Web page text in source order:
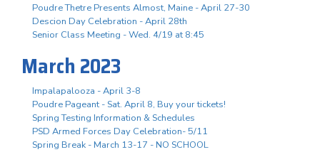
Poudre Thetre Presents Almost, Maine - April 27-30
Descion Day Celebration - April 28th
Senior Class Meeting - Wed. 4/19 at 8:45
March 2023
Impalapalooza - April 3-8
Poudre Pageant - Sat. April 8, Buy your tickets!
Spring Testing Information & Schedules
PSD Armed Forces Day Celebration- 5/11
Spring Break - March 13-17 - NO SCHOOL